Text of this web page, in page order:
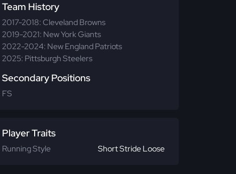
Team History
2017-2018: Cleveland Browns
2019-2021: New York Giants
2022-2024: New England Patriots
2025: Pittsburgh Steelers
Secondary Positions
FS
Player Traits
Running Style Short Stride Loose